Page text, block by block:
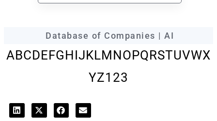
Database of Companies | AI
ABCDEFGHIJKLMNOPQRSTUVWX
YZ123